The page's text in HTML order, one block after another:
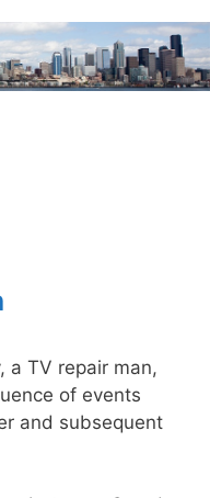
a TV repair man,
of events
and subsequent